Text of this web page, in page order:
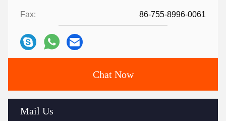
Fax: 86-755-8996-0061
Chat Now
Mail Us